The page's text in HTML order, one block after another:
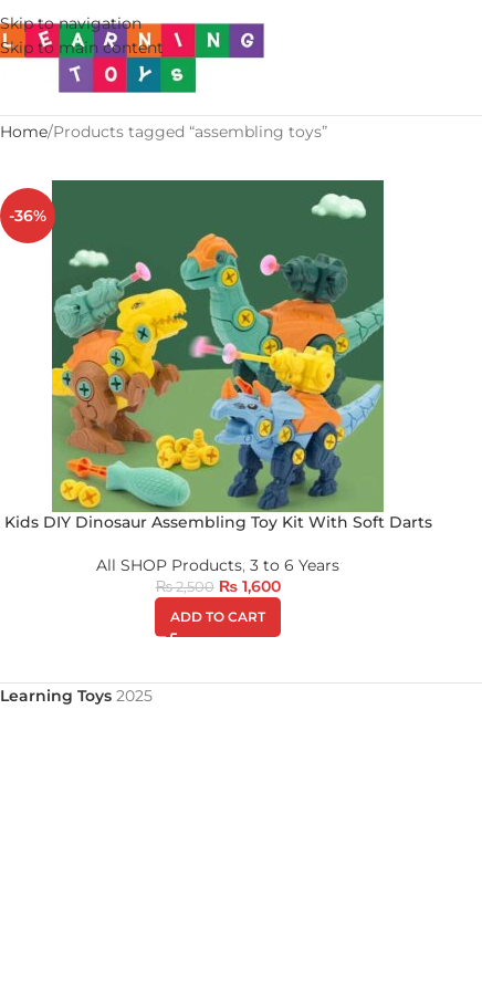
Skip to navigation
Skip to main content
Home Products tagged “assembling toys”
-36%
Kids DIY Dinosaur Assembling Toy Kit With Soft Darts
All SHOP Products, 3 to 6 Years
₨2,500 ₨1,600
ADD TO CART
Learning Toys 2025